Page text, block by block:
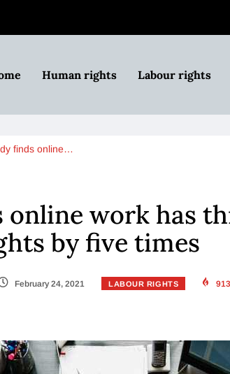
Human rights Labour rights
finds online…
online work has
by five times
February 24, 2021 LABOUR RIGHTS 913